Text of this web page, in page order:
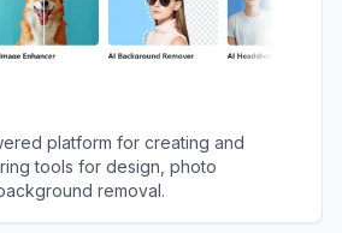
platform for creating and
tools for design, photo
removal.